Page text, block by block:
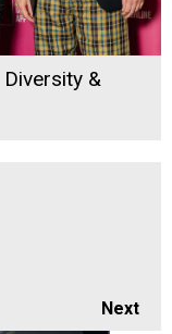
&
Next